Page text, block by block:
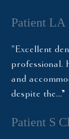
Patient LA
"Excellent
professional.
and
despite the…”
Patient S